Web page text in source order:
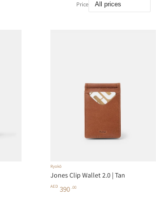
Price
Ryokō
Jones Clip Wallet 2.0 | Tan
AED 390.00